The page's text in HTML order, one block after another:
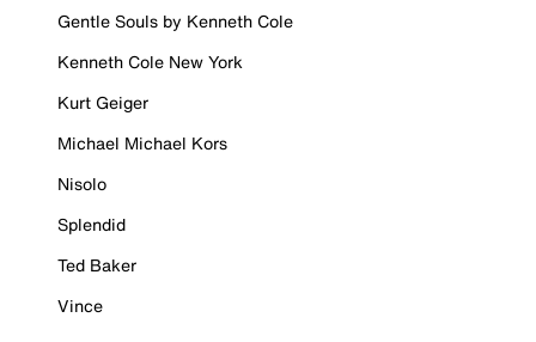
Gentle Souls by Kenneth Cole
Kenneth Cole New York
Kurt Geiger
Michael Michael Kors
Nisolo
Splendid
Ted Baker
Vince